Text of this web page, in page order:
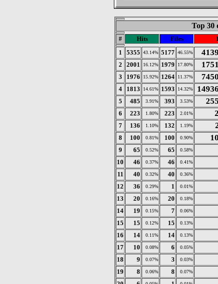
Top 30
# Hits Files
1
5355 43.14% 5177 46.55%
2 2001 16.12% 1979 17.80%
3 1976 15.92% 1264 11.37%
4 1813 14.61% 1593 14.32%
5 485 3.91% 393 3.53%
6 223 1.80% 223 2.01%
7 136 1.10% 132 1.19%
8 100 0.81% 100 0.90%
9 65 0.52% 65 0.58%
10 46 0.37% 46 0.41%
11 40 0.32% 40 0.36%
12 36 0.29% 1 0.01%
13 20 0.16% 20 0.18%
14 19 0.15% 7 0.06%
15 15 0.12% 15 0.13%
16 14 0.11% 14 0.13%
17 10 0.08% 6 0.05%
18 9 0.07% 3 0.03%
19 8 0.06% 8 0.07%